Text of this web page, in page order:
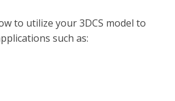
to utilize your 3DCS model to
such as: